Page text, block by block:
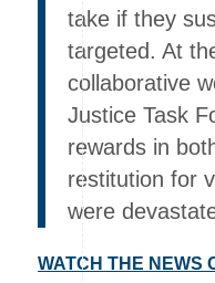
take if they
targeted. At
collaborative
Justice Task
rewards in
restitution for
were
WATCH THE NEWS